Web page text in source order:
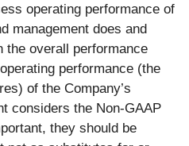
operating performance of
management does and
the overall performance
performance (the
of the Company’s
considers the Non-GAAP
they should be